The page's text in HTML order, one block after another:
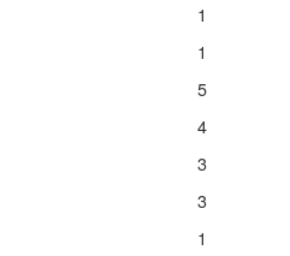
1
1
5
4
3
3
1